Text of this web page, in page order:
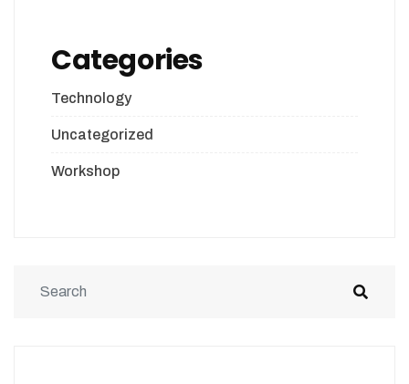
Categories
Technology
Uncategorized
Workshop